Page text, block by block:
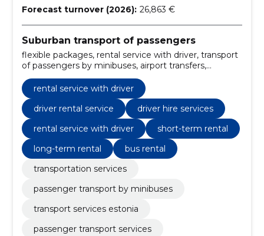
Forecast turnover (2026): 26,863 €
Suburban transport of passengers
flexible packages, rental service with driver, transport
of passengers by minibuses, airport transfers,
business tours, transport of events, tourists tours,
driver with him, school transport, group tours
rental service with driver
driver rental service
driver hire services
rental service with driver
short-term rental
long-term rental
bus rental
transportation services
passenger transport by minibuses
transport services estonia
passenger transport services